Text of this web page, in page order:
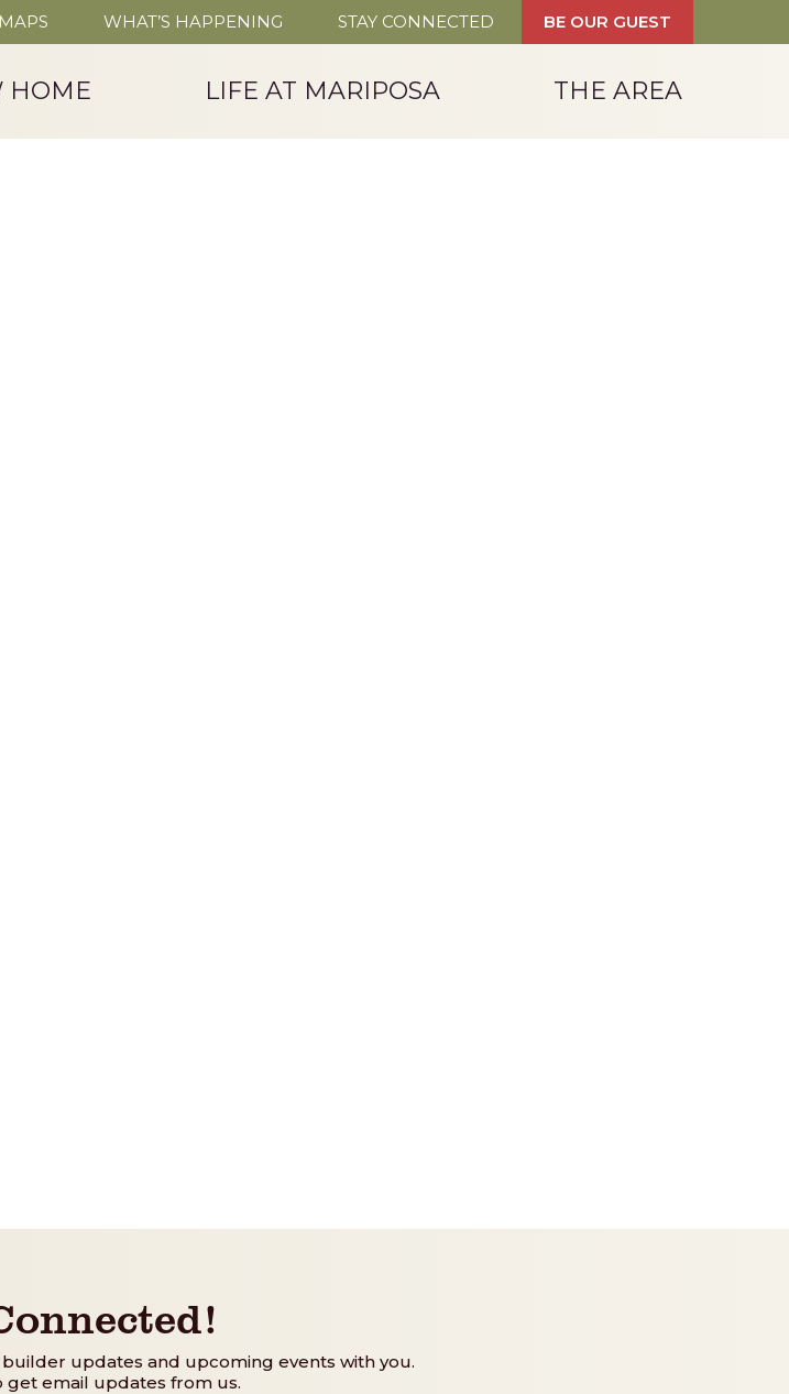
MAPS WHAT’S HAPPENING STAY CONNECTED BE OUR GUEST
HOME LIFE AT MARIPOSA THE AREA
updates and upcoming events with you.
get email updates from us.